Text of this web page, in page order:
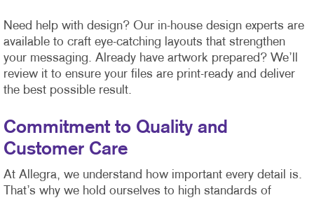
Need help with design? Our in-house design experts are
available to craft eye-catching layouts that strengthen
your messaging. Already have artwork prepared? We’ll
review it to ensure your files are print-ready and deliver
the best possible result.
Commitment to Quality and
Customer Care
At Allegra, we understand how important every detail is.
That’s why we hold ourselves to high standards of